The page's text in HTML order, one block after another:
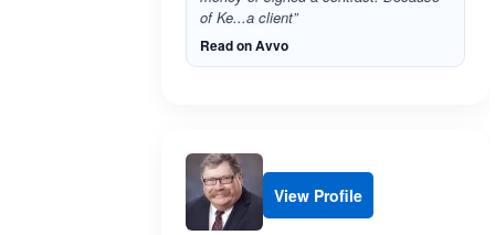
of Ke...a client”
Read on Avvo
View Profile